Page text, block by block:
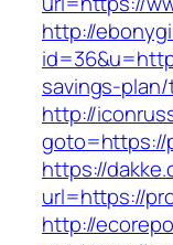
http://
savings-
http://
goto=https://
https://
url=https://
http://